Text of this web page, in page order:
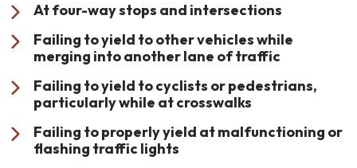
At four-way stops and intersections
Failing to yield to other vehicles while
merging into another lane of traffic
Failing to yield to cyclists or pedestrians,
particularly while at crosswalks
Failing to properly yield at malfunctioning or
flashing traffic lights